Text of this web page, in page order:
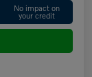
No impact on
your credit